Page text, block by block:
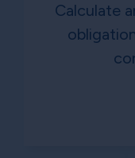
Calculate